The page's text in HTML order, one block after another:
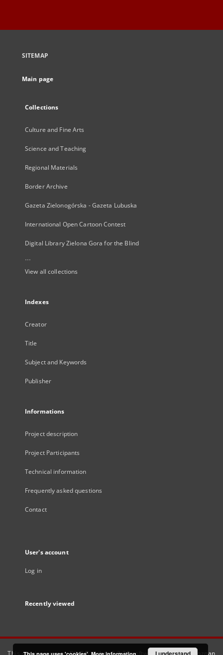
SITEMAP
Main page
Collections
Culture and Fine Arts
Science and Teaching
Regional Materials
Border Archive
Gazeta Zielonogórska - Gazeta Lubuska
International Open Cartoon Contest
Digital Library Zielona Gora for the Blind
...
View all collections
Indexes
Creator
Title
Subject and Keywords
Publisher
Informations
Project description
Project Participants
Technical information
Frequently asked questions
Contact
User's account
Log in
Recently viewed
This service runs onDInGO dLibra 6.3.21software created by Poznan